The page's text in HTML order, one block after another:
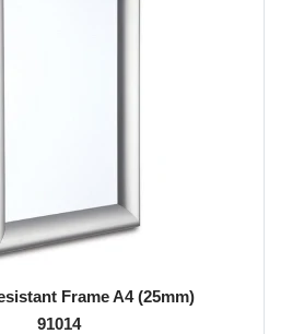
Frame A4 (25mm)
91014